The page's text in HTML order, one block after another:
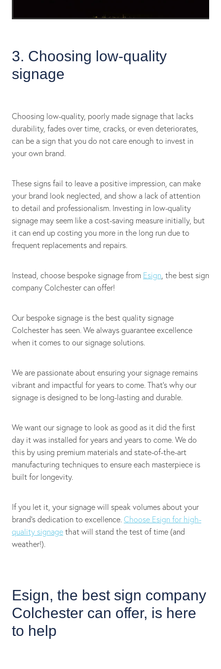
3. Choosing low-quality
signage
Choosing low-quality, poorly made signage that lacks
durability, fades over time, cracks, or even deteriorates,
can be a sign that you do not care enough to invest in
your own brand.
These signs fail to leave a positive impression, can make
your brand look neglected, and show a lack of attention
to detail and professionalism. Investing in low-quality
signage may seem like a cost-saving measure initially, but
it can end up costing you more in the long run due to
frequent replacements and repairs.
Instead, choose bespoke signage from Esign, the best sign
company Colchester can offer!
Our bespoke signage is the best quality signage
Colchester has seen. We always guarantee excellence
when it comes to our signage solutions.
We are passionate about ensuring your signage remains
vibrant and impactful for years to come. That's why our
signage is designed to be long-lasting and durable.
We want our signage to look as good as it did the first
day it was installed for years and years to come. We do
this by using premium materials and state-of-the-art
manufacturing techniques to ensure each masterpiece is
built for longevity.
If you let it, your signage will speak volumes about your
brand's dedication to excellence. Choose Esign for high-
quality signage that will stand the test of time (and
weather!).
Esign, the best sign company
Colchester can offer, is here
to help